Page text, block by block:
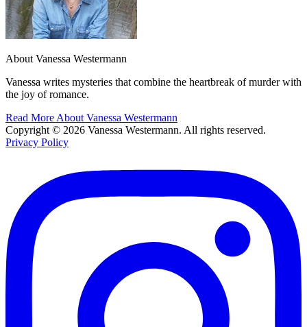
About Vanessa Westermann
Vanessa writes mysteries that combine the heartbreak of murder with
the joy of romance.
Read More About Vanessa Westermann
Copyright © 2026 Vanessa Westermann. All rights reserved.
Privacy Policy